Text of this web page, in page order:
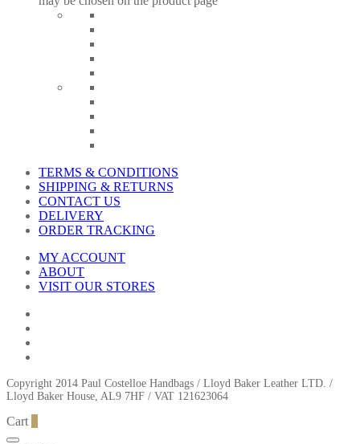
TERMS & CONDITIONS
SHIPPING & RETURNS
CONTACT US
DELIVERY
ORDER TRACKING
MY ACCOUNT
ABOUT
VISIT OUR STORES
Copyright 2014 Paul Costelloe Handbags / Lloyd Baker Leather LTD. /
Lloyd Baker House, AL9 7HF / VAT 121623064
Cart